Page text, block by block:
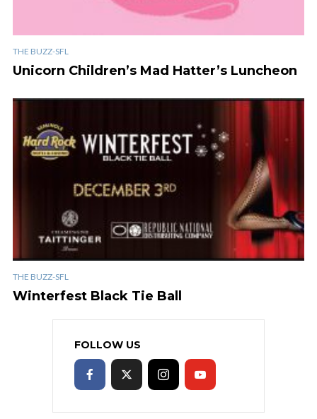
THE BUZZ-SFL
Unicorn Children’s Mad Hatter’s Luncheon
THE BUZZ-SFL
Winterfest Black Tie Ball
FOLLOW US